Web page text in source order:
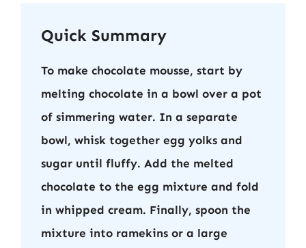
Quick Summary
To make chocolate mousse, start by
melting chocolate in a bowl over a pot
of simmering water. In a separate
bowl, whisk together egg yolks and
sugar until fluffy. Add the melted
chocolate to the egg mixture and fold
in whipped cream. Finally, spoon the
mixture into ramekins or a large